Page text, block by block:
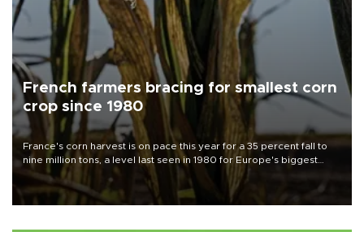
French farmers bracing for smallest corn
crop since 1980
France's corn harvest is on pace this year for a 35 percent fall to
nine million tons, a level last seen in 1980 for Europe's biggest
grains producer, the government said.